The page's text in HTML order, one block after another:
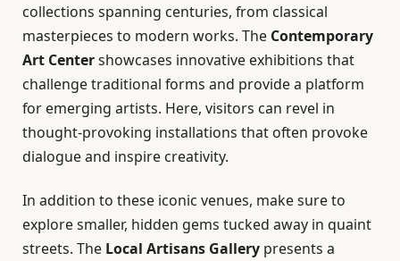
collections spanning centuries, from classical
masterpieces to modern works. The Contemporary
Art Centershowcases innovative exhibitions that
challenge traditional forms and provide a platform
for emerging artists. Here, visitors can revel in
thought-provoking installations that often provoke
dialogue and inspire creativity.
In addition to these iconic venues, make sure to
explore smaller, hidden gems tucked away in quaint
streets. The Local Artisans Gallery presents a